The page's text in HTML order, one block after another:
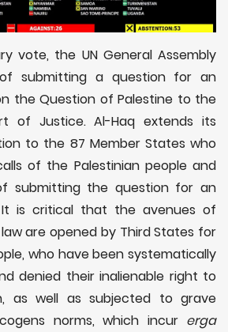
vote, the UN General Assembly
submitting a question for an
the Question of Palestine to the
of Justice. Al-Haq extends its
to the 87 Member States who
of the Palestinian people and
submitting the question for an
It is critical that the avenues of
are opened by Third States for
who have been systematically
denied their inalienable right to
as well as subjected to grave
norms, which incur erga